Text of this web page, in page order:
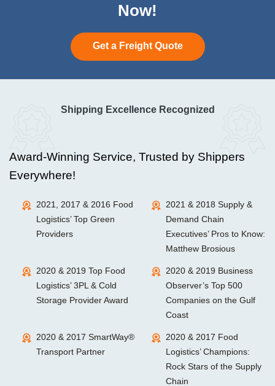
Now!
Get a Freight Quote
Shipping Excellence Recognized
Award-Winning Service, Trusted by Shippers
Everywhere!
2021, 2017 & 2016 Food
Logistics’ Top Green
Providers
2021 & 2018 Supply &
Demand Chain
Executives’ Pros to Know:
Matthew Brosious
2020 & 2019 Top Food
Logistics’ 3PL & Cold
Storage Provider Award
2020 & 2019 Business
Observer’s Top 500
Companies on the Gulf
Coast
2020 & 2017 SmartWay®
Transport Partner
2020 & 2017 Food
Logistics’ Champions:
Rock Stars of the Supply
Chain